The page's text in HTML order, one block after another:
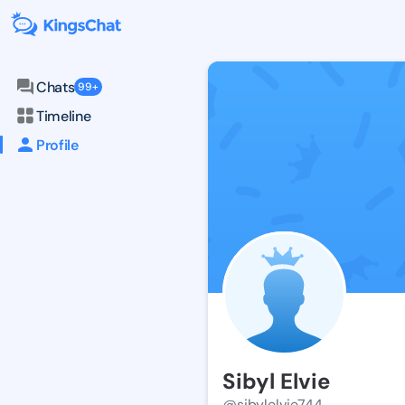
Chats 99+
Timeline
Profile
Sibyl Elvie